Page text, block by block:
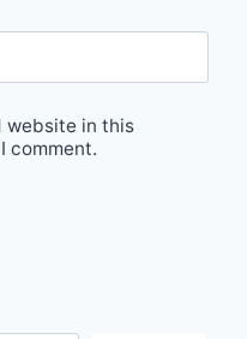
website in this
comment.